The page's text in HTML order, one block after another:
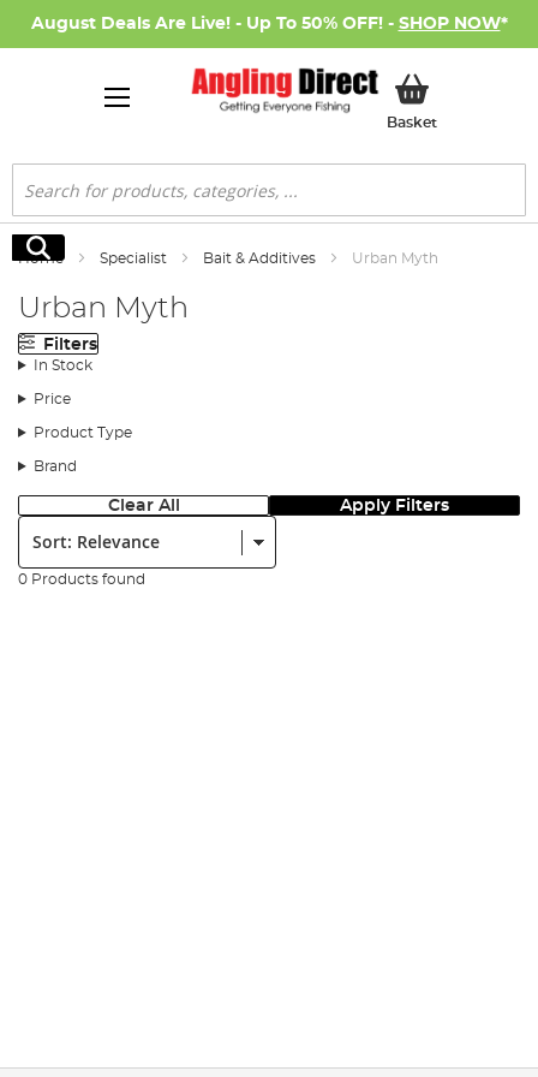
August Deals Are Live! - Up To 50% OFF! - SHOP NOW*
BasketMy Basket
Search
Search
Home Specialist Bait & Additives Urban Myth
Urban Myth
Filters
In Stock
Price
Product Type
Brand
Clear All Apply Filters
Sort:
0 Products found